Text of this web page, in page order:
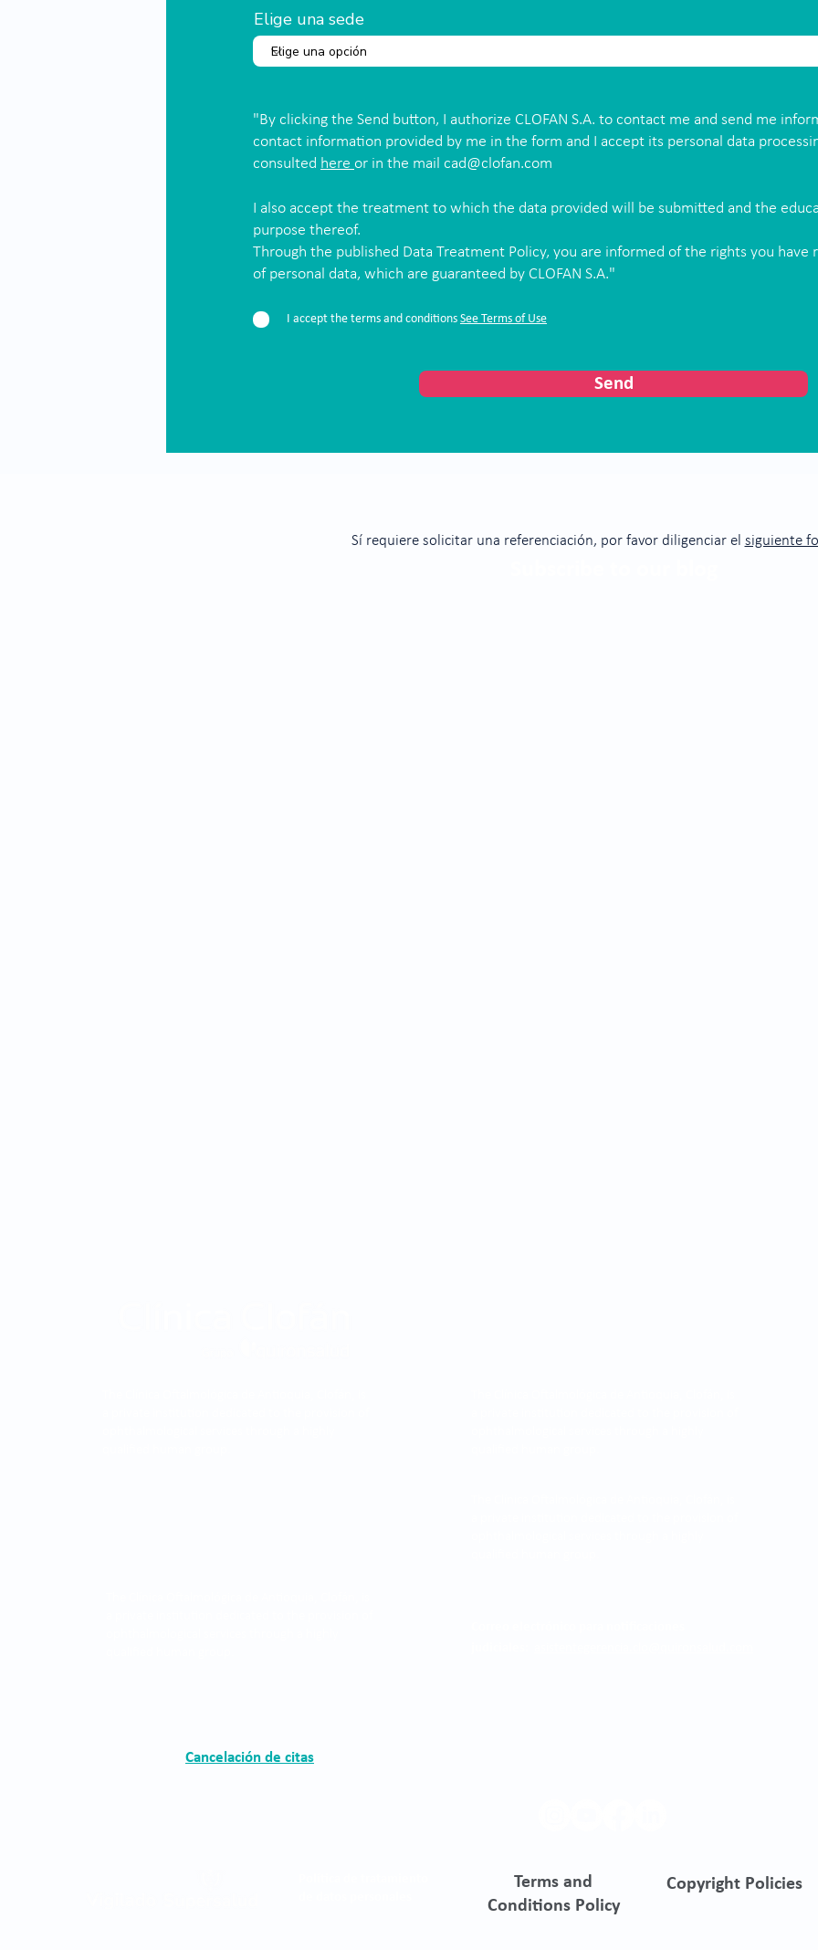
Elige una sede
"By clicking the Send button, I authorize CLOFAN S.A. to contact me and send me
contact information provided by me in the form and I accept its personal data
consulted here or in the mail cad@clofan.com
I also accept the treatment to which the data provided will be submitted and the
purpose thereof.
Through the published Data Treatment Policy, you are informed of the rights you have
of personal data, which are guaranteed by CLOFAN S.A."
I accept the terms and conditions See Terms of Use
Send
Sí requiere solicitar una referenciación, por favor diligenciar el siguiente
Cancelación de citas
Terms and
Conditions Policy
Copyright Policies